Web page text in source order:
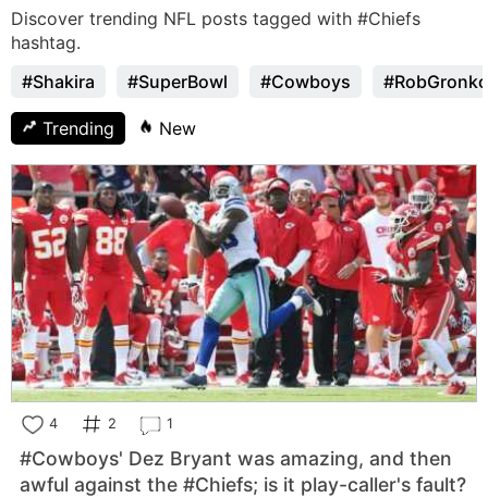
Discover trending NFL posts tagged with #Chiefs
hashtag.
#Shakira
#SuperBowl #Cowboys
Trending New
4 2 1
#Cowboys' Dez Bryant was amazing, and then
awful against the #Chiefs; is it play-caller's fault?